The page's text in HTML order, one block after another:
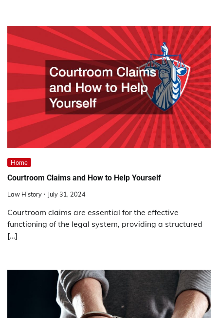
Home
Courtroom Claims and How to Help Yourself
Law History July 31, 2024
Courtroom claims are essential for the effective
functioning of the legal system, providing a structured
[…]